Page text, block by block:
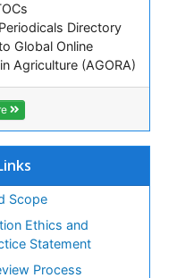
Directory
Global Online
Agriculture (AGORA)
Agriculture and
International (CABI)
Z
Summons
Scope
Ethics and
Statement
Process